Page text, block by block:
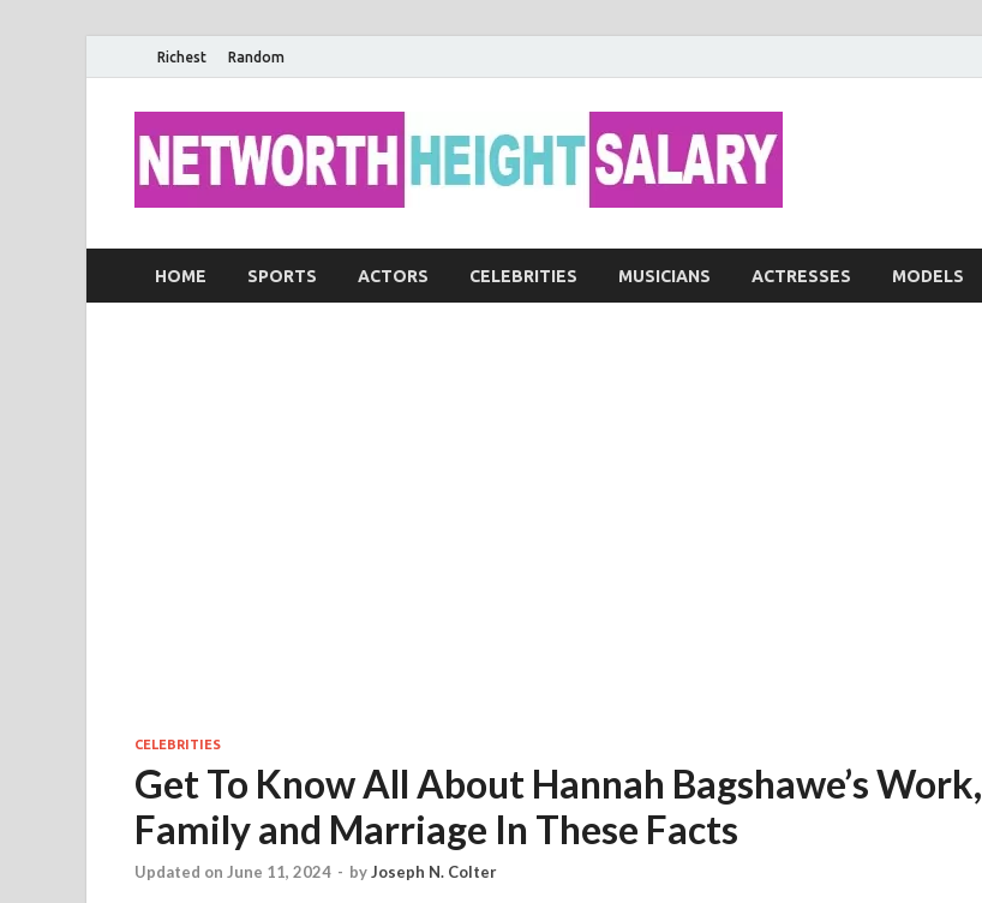
Richest Random
HOME SPORTS ACTORS CELEBRITIES MUSICIANS ACTRESSES MODELS
CELEBRITIES
Get To Know All About Hannah Bagshawe’s Work,
Family and Marriage In These Facts
Updated on June 11, 2024 - byJoseph N. Colter